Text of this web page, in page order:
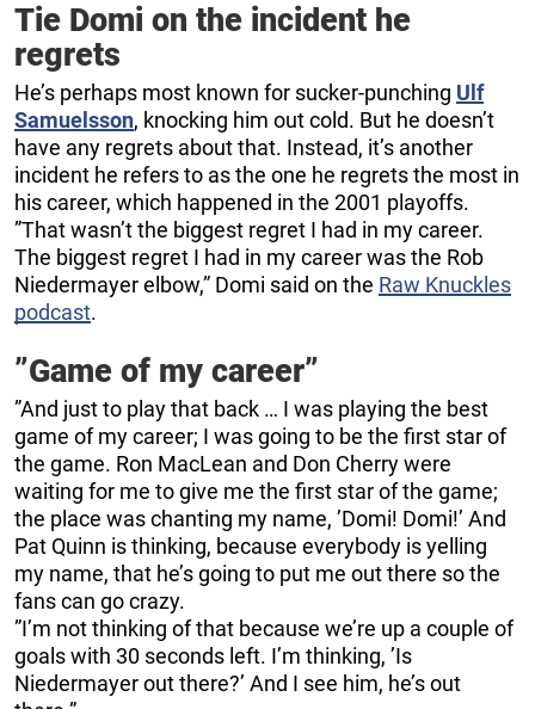
Tie Domi on the incident he
regrets
He’s perhaps most known for sucker-punching Ulf
Samuelsson, knocking him out cold. But he doesn’t
have any regrets about that. Instead, it’s another
incident he refers to as the one he regrets the most in
his career, which happened in the 2001 playoffs.
”That wasn’t the biggest regret I had in my career.
The biggest regret I had in my career was the Rob
Niedermayer elbow,” Domi said on the Raw Knuckles
podcast.
”Game of my career”
”And just to play that back … I was playing the best
game of my career; I was going to be the first star of
the game. Ron MacLean and Don Cherry were
waiting for me to give me the first star of the game;
the place was chanting my name, ’Domi! Domi!’ And
Pat Quinn is thinking, because everybody is yelling
my name, that he’s going to put me out there so the
fans can go crazy.
”I’m not thinking of that because we’re up a couple of
goals with 30 seconds left. I’m thinking, ’Is
Niedermayer out there?’ And I see him, he’s out